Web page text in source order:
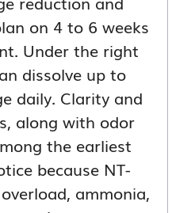
on 4 to 6 weeks
Under the right
dissolve up to
daily. Clarity and
along with odor
the earliest
because NT-
ammonia,